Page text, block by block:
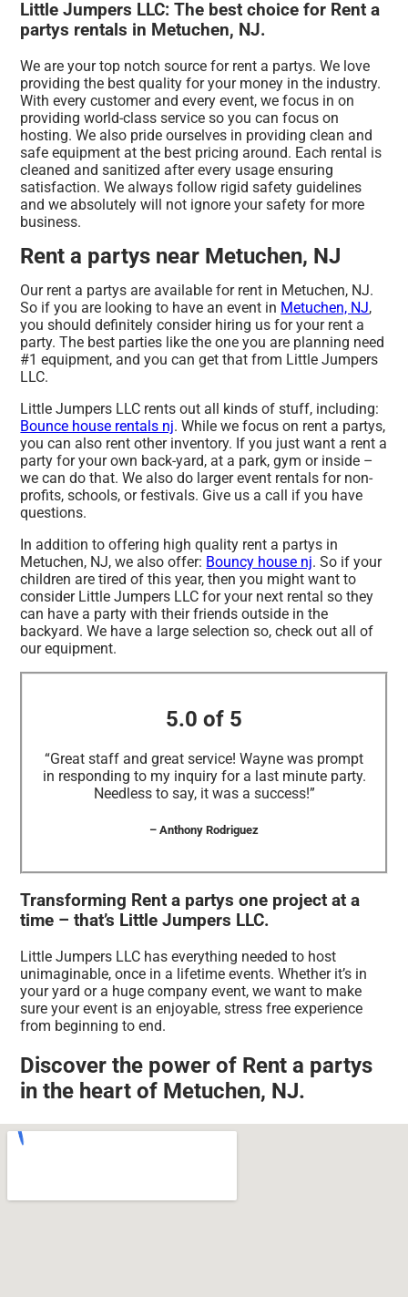
Little Jumpers LLC: The best choice for Rent a
partys rentals in Metuchen, NJ.
We are your top notch source for rent a partys. We love
providing the best quality for your money in the industry.
With every customer and every event, we focus in on
providing world-class service so you can focus on
hosting. We also pride ourselves in providing clean and
safe equipment at the best pricing around. Each rental is
cleaned and sanitized after every usage ensuring
satisfaction. We always follow rigid safety guidelines
and we absolutely will not ignore your safety for more
business.
Rent a partys near Metuchen, NJ
Our rent a partys are available for rent in Metuchen, NJ.
So if you are looking to have an event in Metuchen, NJ,
you should definitely consider hiring us for your rent a
party. The best parties like the one you are planning need
#1 equipment, and you can get that from Little Jumpers
LLC.
Little Jumpers LLC rents out all kinds of stuff, including:
Bounce house rentals nj. While we focus on rent a partys,
you can also rent other inventory. If you just want a rent a
party for your own back-yard, at a park, gym or inside –
we can do that. We also do larger event rentals for non-
profits, schools, or festivals. Give us a call if you have
questions.
In addition to offering high quality rent a partys in
Metuchen, NJ, we also offer: Bouncy house nj. So if your
children are tired of this year, then you might want to
consider Little Jumpers LLC for your next rental so they
can have a party with their friends outside in the
backyard. We have a large selection so, check out all of
our equipment.
5.0 of 5
“Great staff and great service! Wayne was prompt
in responding to my inquiry for a last minute party.
Needless to say, it was a success!”
– Anthony Rodriguez
Transforming Rent a partys one project at a
time – that’s Little Jumpers LLC.
Little Jumpers LLC has everything needed to host
unimaginable, once in a lifetime events. Whether it’s in
your yard or a huge company event, we want to make
sure your event is an enjoyable, stress free experience
from beginning to end.
Discover the power of Rent a partys
in the heart of Metuchen, NJ.